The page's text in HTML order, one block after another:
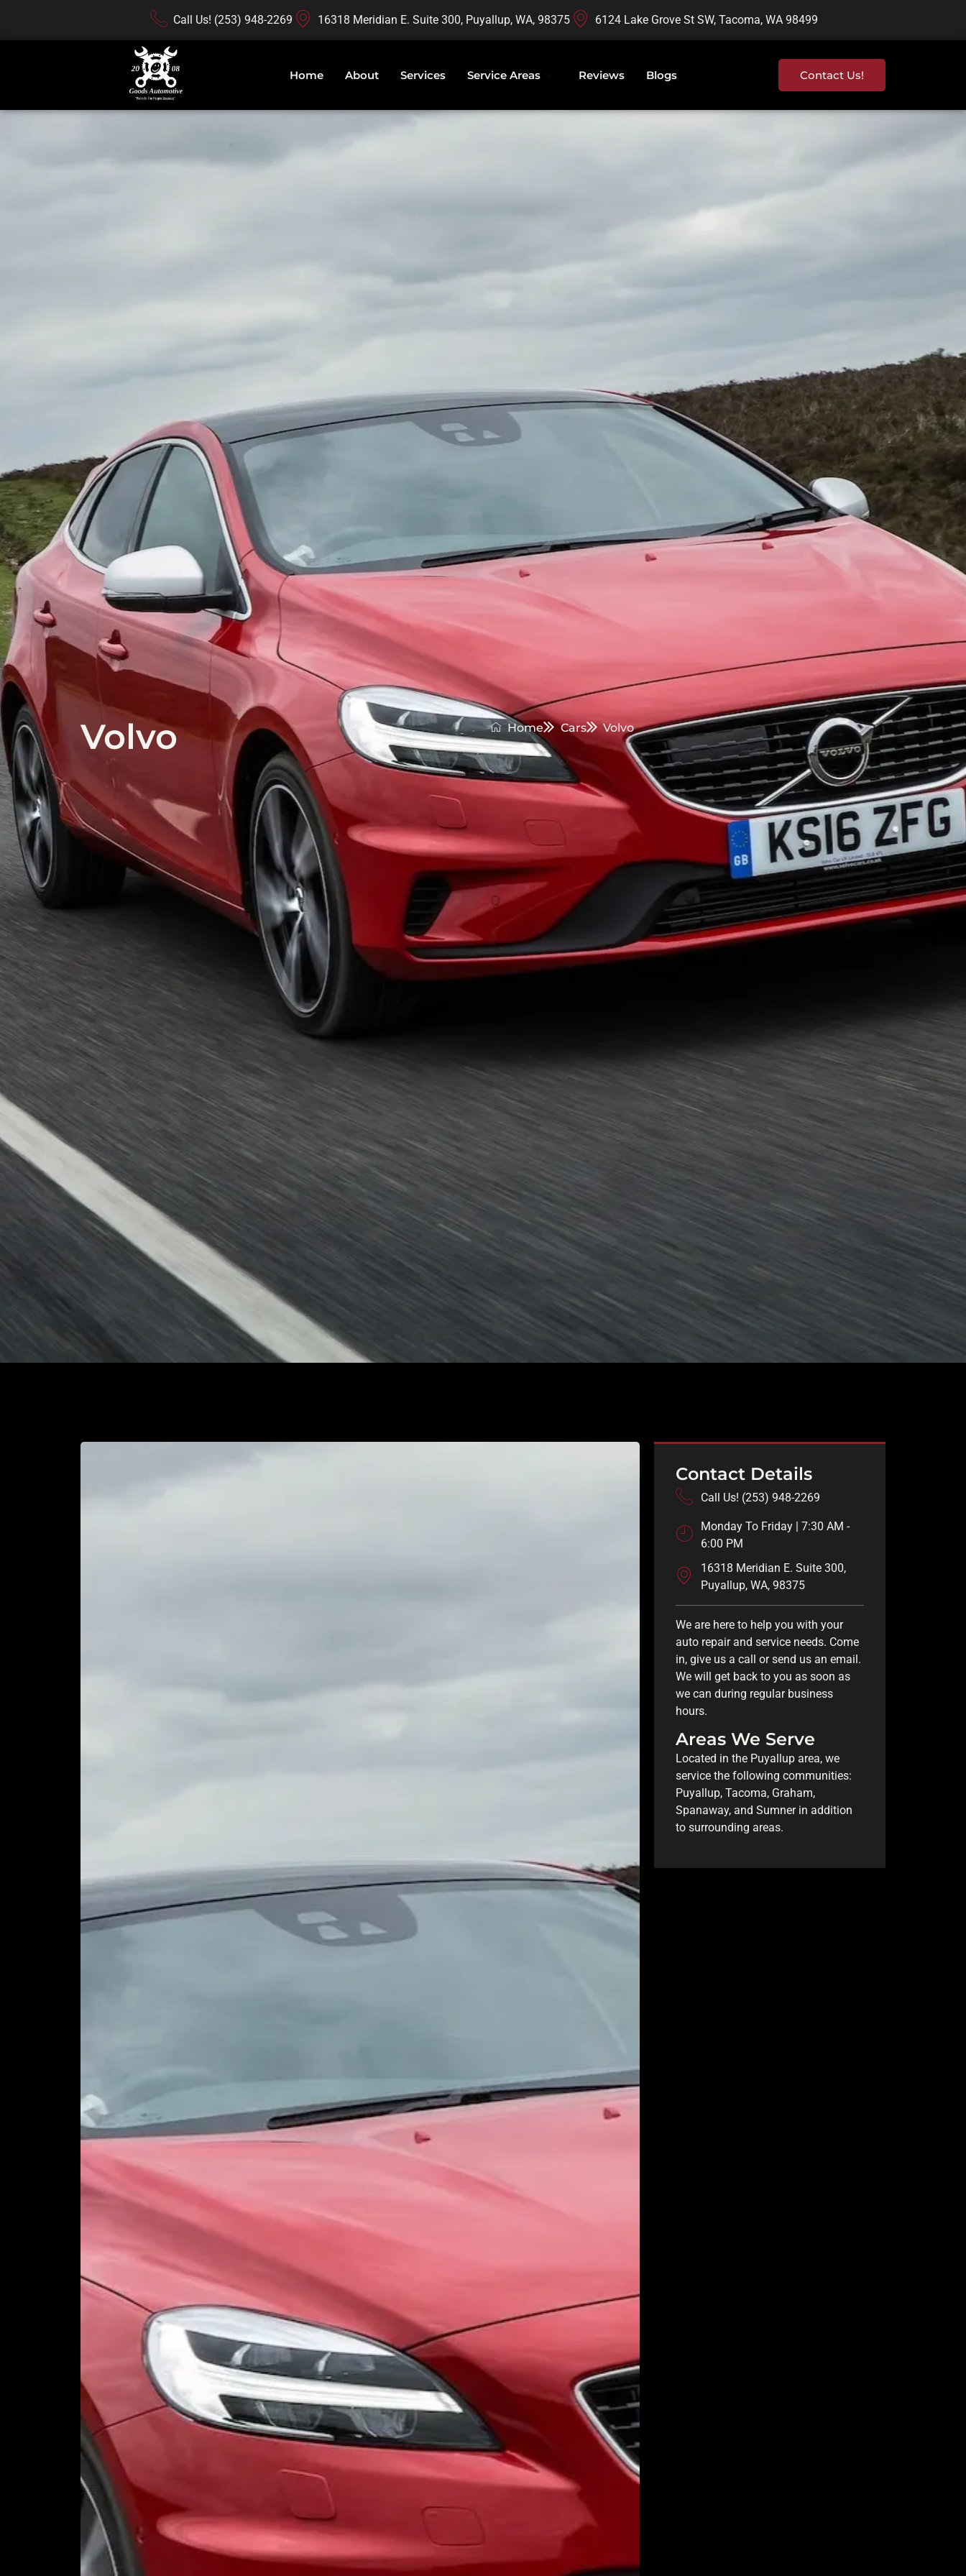
Call Us! (253) 948-2269 16318 Meridian E. Suite 300, Puyallup, WA, 98375 6124 Lake Grove St SW, Tacoma, WA 98499
Home About Services Service Areas Reviews Blogs Contact Us!
Volvo Home Cars Volvo
Contact Details
Call Us! (253) 948-2269
Monday To Friday | 7:30 AM -
6:00 PM
16318 Meridian E. Suite 300,
Puyallup, WA, 98375
We are here to help you with your
auto repair and service needs. Come
in, give us a call or send us an email.
We will get back to you as soon as
we can during regular business
hours.
Areas We Serve
Located in the Puyallup area, we
service the following communities:
Puyallup, Tacoma, Graham,
Spanaway, and Sumner in addition
to surrounding areas.